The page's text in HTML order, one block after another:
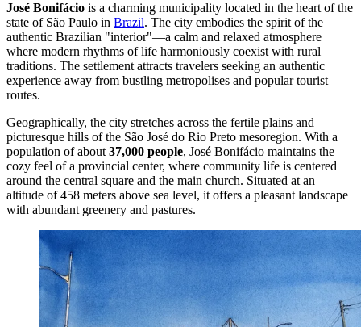
José Bonifácio is a charming municipality located in the heart of the
state of São Paulo in Brazil. The city embodies the spirit of the
authentic Brazilian "interior"—a calm and relaxed atmosphere
where modern rhythms of life harmoniously coexist with rural
traditions. The settlement attracts travelers seeking an authentic
experience away from bustling metropolises and popular tourist
routes.
Geographically, the city stretches across the fertile plains and
picturesque hills of the São José do Rio Preto mesoregion. With a
population of about 37,000 people, José Bonifácio maintains the
cozy feel of a provincial center, where community life is centered
around the central square and the main church. Situated at an
altitude of 458 meters above sea level, it offers a pleasant landscape
with abundant greenery and pastures.